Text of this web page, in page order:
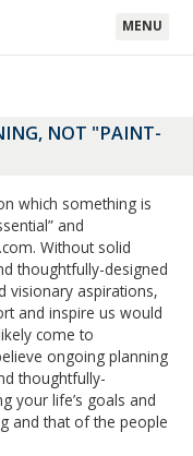
MENU
NOT "PAINT-
which something is
and
Without solid
thoughtfully-designed
visionary aspirations,
and inspire us would
come to
ongoing planning
thoughtfully-
your life’s goals and
and that of the people